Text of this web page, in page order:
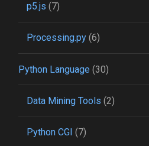
p5.js (7)
Processing.py(6)
Python Language (30)
Data Mining Tools (2)
Python CGI (7)